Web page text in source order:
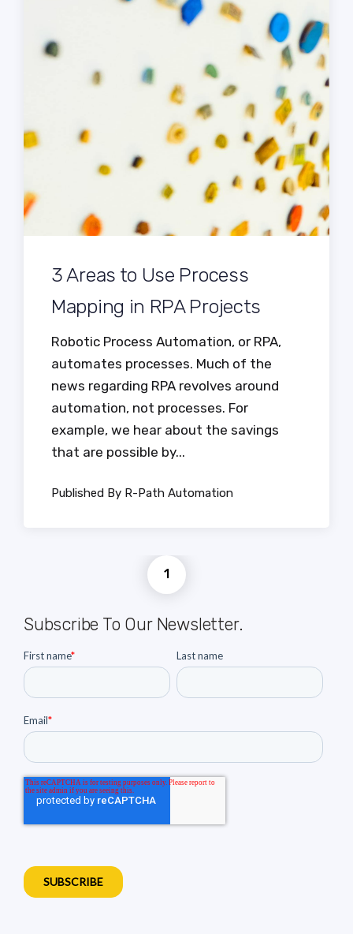
3 Areas to Use Process
Mapping in RPA Projects
Robotic Process Automation, or RPA,
automates processes. Much of the
news regarding RPA revolves around
automation, not processes. For
example, we hear about the savings
that are possible by...
Published By R-Path Automation
Subscribe To Our Newsletter.
First name* Last name
Email*
1